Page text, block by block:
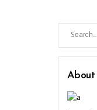
Search
About